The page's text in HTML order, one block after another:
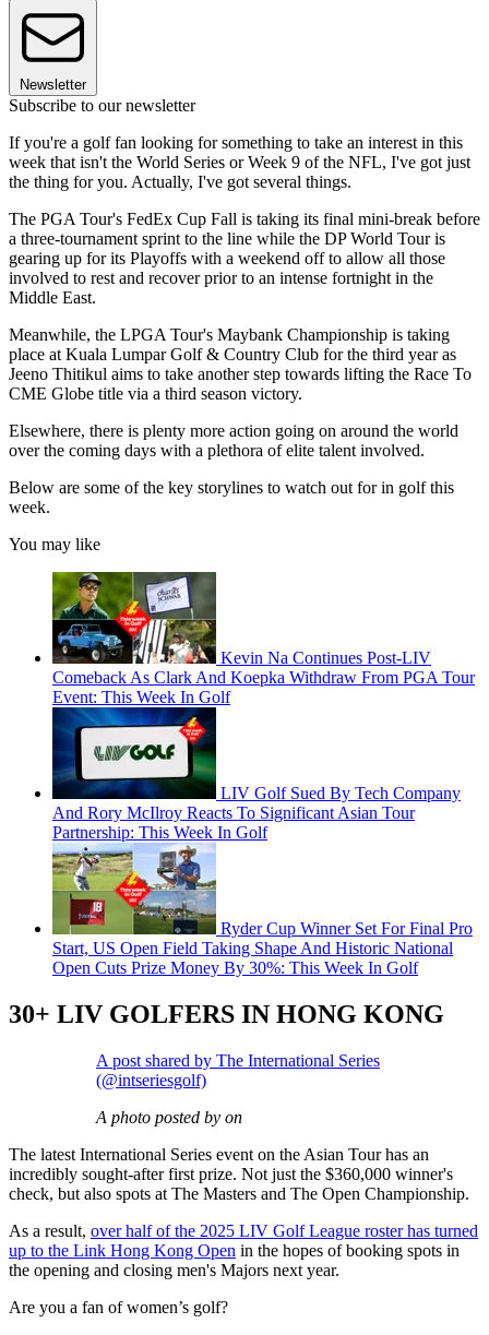
Newsletter
Subscribe to our newsletter
If you're a golf fan looking for something to take an interest in this
week that isn't the World Series or Week 9 of the NFL, I've got just
the thing for you. Actually, I've got several things.
The PGA Tour's FedEx Cup Fall is taking its final mini-break before
a three-tournament sprint to the line while the DP World Tour is
gearing up for its Playoffs with a weekend off to allow all those
involved to rest and recover prior to an intense fortnight in the
Middle East.
Meanwhile, the LPGA Tour's Maybank Championship is taking
place at Kuala Lumpar Golf & Country Club for the third year as
Jeeno Thitikul aims to take another step towards lifting the Race To
CME Globe title via a third season victory.
Elsewhere, there is plenty more action going on around the world
over the coming days with a plethora of elite talent involved.
Below are some of the key storylines to watch out for in golf this
week.
You may like
Kevin Na Continues Post-LIV
Comeback As Clark And Koepka Withdraw From PGA Tour
Event: This Week In Golf
LIV Golf Sued By Tech Company
And Rory McIlroy Reacts To Significant Asian Tour
Partnership: This Week In Golf
Ryder Cup Winner Set For Final Pro
Start, US Open Field Taking Shape And Historic National
Open Cuts Prize Money By 30%: This Week In Golf
30+ LIV GOLFERS IN HONG KONG
A post shared by The International Series
(@intseriesgolf)
A photo posted by on
The latest International Series event on the Asian Tour has an
incredibly sought-after first prize. Not just the $360,000 winner's
check, but also spots at The Masters and The Open Championship.
As a result, over half of the 2025 LIV Golf League roster has turned
up to the Link Hong Kong Open in the hopes of booking spots in
the opening and closing men's Majors next year.
Are you a fan of women’s golf?